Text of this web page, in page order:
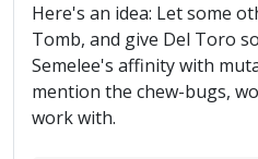
Here's an idea: Let some
Tomb, and give Del Toro
Semelee's affinity with
mention the chew-bugs,
work with.